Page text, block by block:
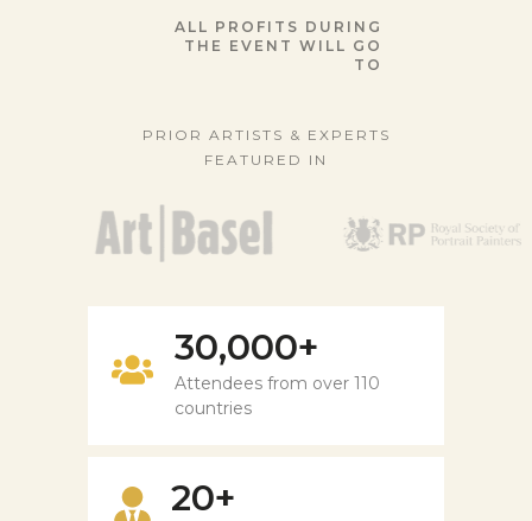
ALL PROFITS DURING
THE EVENT WILL GO
TO
PRIOR ARTISTS & EXPERTS
FEATURED IN
30,000+
Attendees from over 110
countries
20+